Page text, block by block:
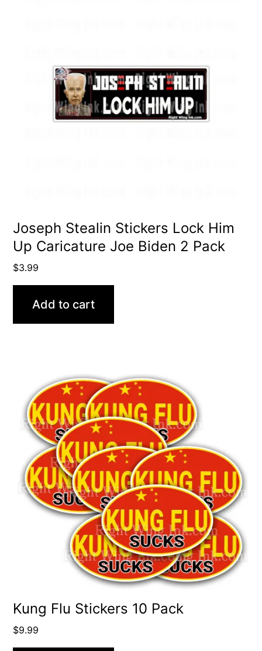
Joseph Stealin Stickers Lock Him
Up Caricature Joe Biden 2 Pack
$3.99
Add to cart
Kung Flu Stickers 10 Pack
$9.99